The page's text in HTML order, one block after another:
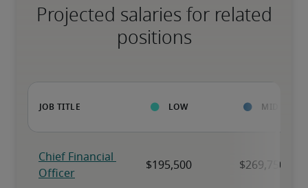
Projected salaries for related
positions